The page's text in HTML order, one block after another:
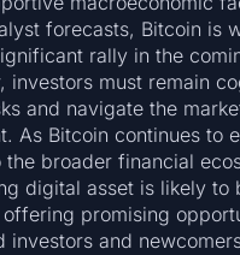
forecasts, Bitcoin is
rally in the
investors must remain
and navigate the
As Bitcoin continues to
broader financial
digital asset is likely to
promising
investors and